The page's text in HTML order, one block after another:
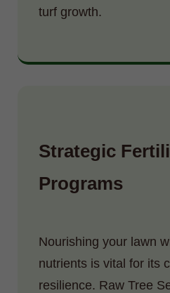
turf growth.
Strategic
Programs
Nourishing your lawn
nutrients is vital for its
resilience. Raw Tree